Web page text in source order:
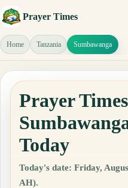
Prayer Times
Home Tanzania Sumbawanga
Prayer
Today
Today's date: Friday,
AH).